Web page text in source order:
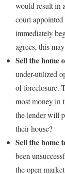
would result in
court
immediately
agrees, this
Sell the home
under-utilized
of foreclosure.
most money in
the lender will
their house?
Sell the home
been
the open